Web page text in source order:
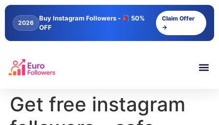
content
2026
Buy Instagram Followers -
50%
OFF
Claim Offer
→
Get free instagram